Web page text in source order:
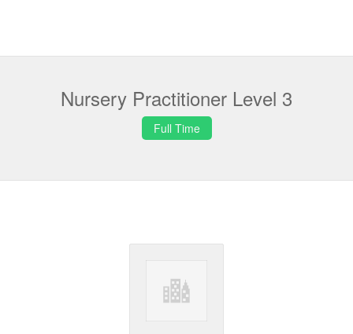
Nursery Practitioner Level 3
Full Time